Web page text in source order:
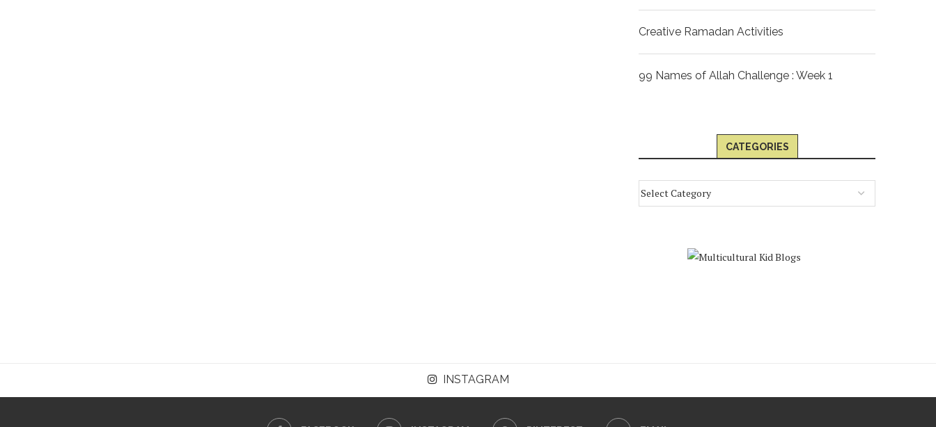
Creative Ramadan Activities
99 Names of Allah Challenge : Week 1
CATEGORIES
INSTAGRAM